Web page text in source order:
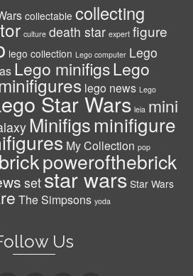
collectable collecting
culture death star expert figure
lego collection Lego computer Lego
Lego minifigsLego
lego news Lego
Star Wars leia mini
Minifigsminifigure
My Collection pop
powerofthebrick
setstar wars Star Wars
The Simpsons yoda
Us